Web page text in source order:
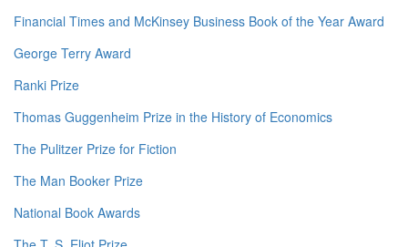
Financial Times and McKinsey Business Book of the Year Award
George Terry Award
Ranki Prize
Thomas Guggenheim Prize in the History of Economics
The Pulitzer Prize for Fiction
The Man Booker Prize
National Book Awards